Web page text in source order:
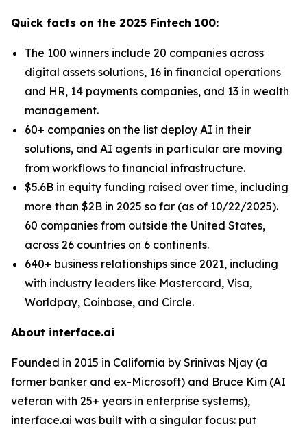
Quick facts on the 2025 Fintech 100:
The 100 winners include 20 companies across
digital assets solutions, 16 in financial operations
and HR, 14 payments companies, and 13 in wealth
management.
60+ companies on the list deploy AI in their
solutions, and AI agents in particular are moving
from workflows to financial infrastructure.
$5.6B in equity funding raised over time, including
more than $2B in 2025 so far (as of 10/22/2025).
60 companies from outside the United States,
across 26 countries on 6 continents.
640+ business relationships since 2021, including
with industry leaders like Mastercard, Visa,
Worldpay, Coinbase, and Circle.
About interface.ai
Founded in 2015 in California by Srinivas Njay (a
former banker and ex-Microsoft) and Bruce Kim (AI
veteran with 25+ years in enterprise systems),
interface.ai was built with a singular focus: put